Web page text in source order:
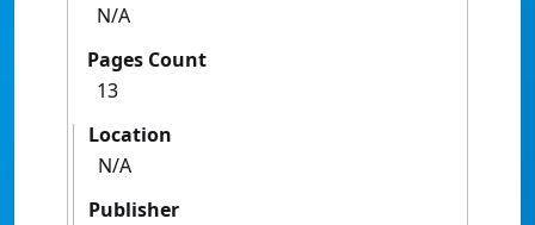
N/A
Pages Count
13
Location
N/A
Publisher